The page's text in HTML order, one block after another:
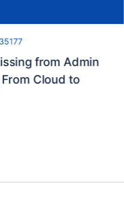
from Admin
Cloud to